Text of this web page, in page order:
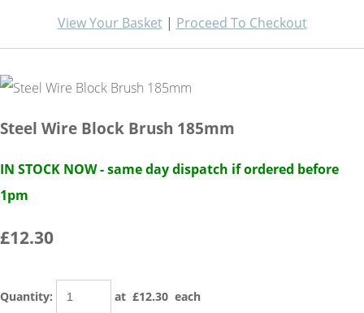
View Your Basket| Proceed To Checkout
Steel Wire Block Brush 185mm
IN STOCK NOW - same day dispatch if ordered before
1pm
£12.30
Quantity: at £12.30 each